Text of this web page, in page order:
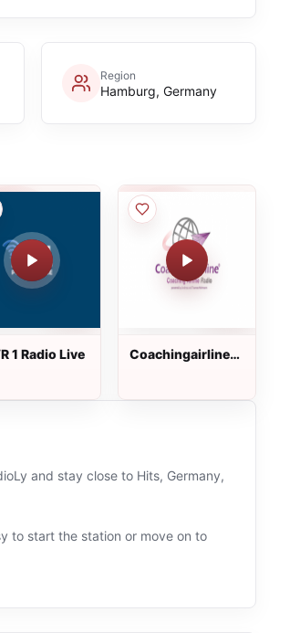
Region
Hamburg, Germany
1 Radio Live
Coachingairline-
and stay close to Hits, Germany,
to start the station or move on to